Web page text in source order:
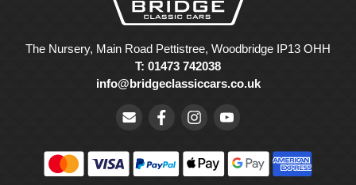
The Nursery, Main Road Pettistree, Woodbridge IP13 OHH
T: 01473 742038
info@bridgeclassiccars.co.uk